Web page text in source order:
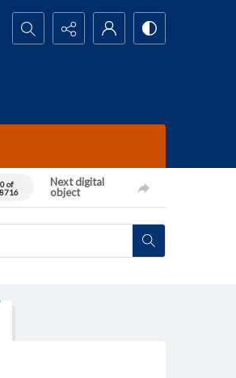
Search...
0 of
Next digital
object